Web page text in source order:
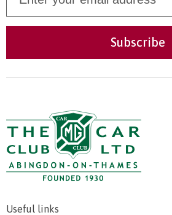
Useful links